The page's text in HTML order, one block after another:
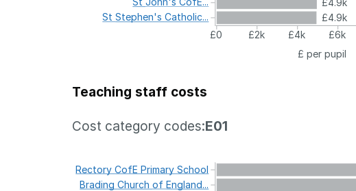
£4.9k
£0
£2k £4k
£6k
£ per pupil
StStephen'sCatholic...
Teaching staff costs
Cost category codes:E01
RectoryCofEPrimarySchool
BradingChurchofEngland...